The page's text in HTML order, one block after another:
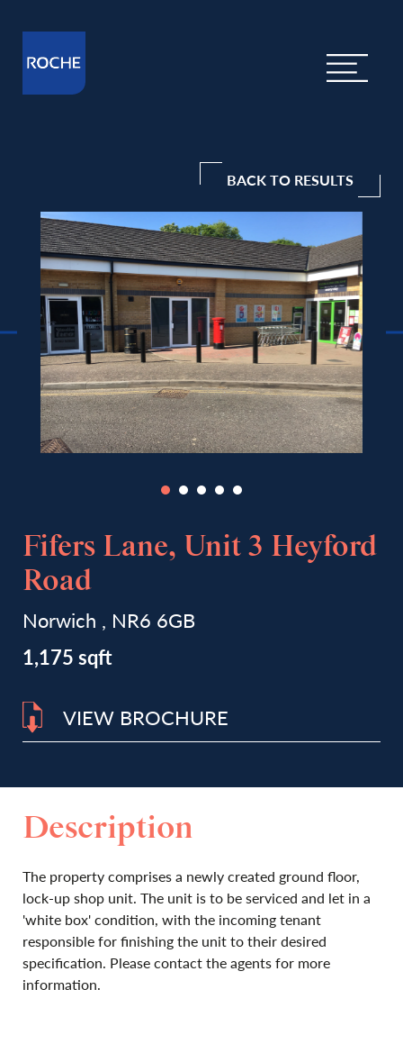
BACK TO RESULTS
Fifers Lane, Unit 3 Heyford
Road
Norwich , NR6 6GB
1,175 sqft
VIEW BROCHURE
Description
The property comprises a newly created ground floor,
lock-up shop unit. The unit is to be serviced and let in a
'white box' condition, with the incoming tenant
responsible for finishing the unit to their desired
specification. Please contact the agents for more
information.